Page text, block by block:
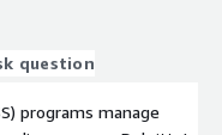
question
programs manage